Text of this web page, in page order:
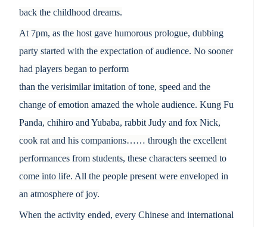
back the childhood dreams.
At 7pm,as the host gave humorous prologue, dubbing
partystartedwith the expectationof audience. No sooner
had players began to perform
thantheverisimilarimitationoftone, speed and the
change ofemotion amazedthe whole audience. Kung Fu
Panda,chihiro and Yubaba,rabbit Judy and fox Nick,
cook rat and his companions…… through the excellent
performances from students, these characters seemed to
come into life. All the people present were enveloped in
an atmosphere of joy.
When the activity ended,every Chinese and international